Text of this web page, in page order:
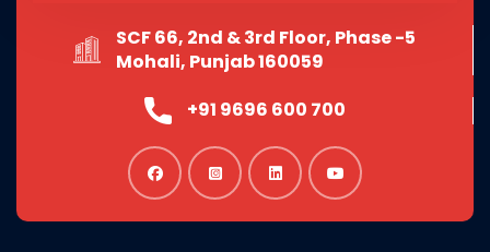
SCF 66, 2nd & 3rd Floor, Phase -5
Mohali, Punjab 160059
+91 9696 600 700